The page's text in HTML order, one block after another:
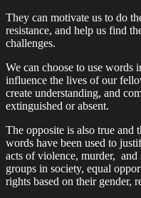
They can motivate us to do
resistance, and help us find
challenges.
We can choose to use words
influence the lives of our
create understanding, and
extinguished or absent.
The opposite is also true and
words have been used to
acts of violence, murder, and
groups in society, equal
rights based on their gender,